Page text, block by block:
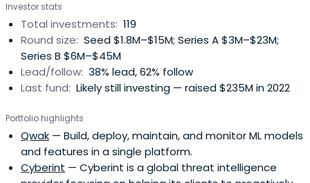
Investor stats
Total investments: 119
Round size: Seed $1.8M–$15M; Series A $3M–$23M;
Series B $6M–$45M
Lead/follow: 38% lead, 62% follow
Last fund: Likely still investing — raised $235M in 2022
Portfolio highlights
Qwak — Build, deploy, maintain, and monitor ML models
and features in a single platform.
Cyberint — Cyberint is a global threat intelligence